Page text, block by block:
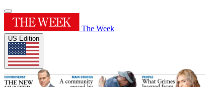
The Week
US Edition